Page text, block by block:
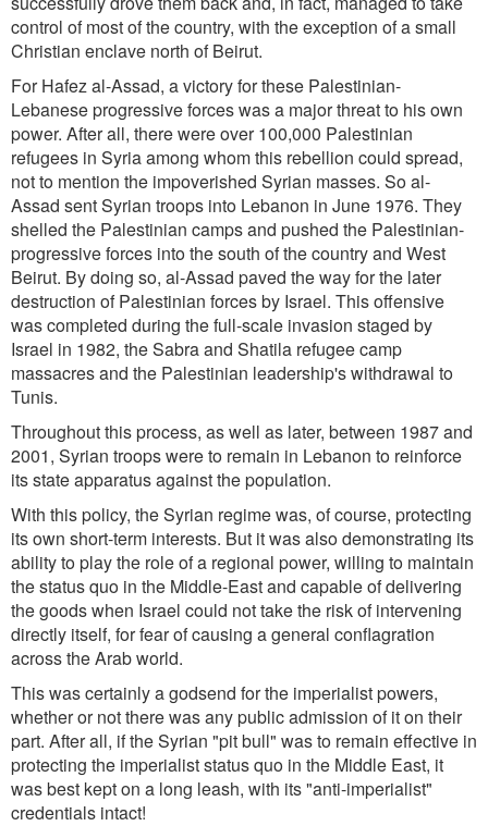
control of most of the country, with the exception of a small
Christian enclave north of Beirut.
For Hafez al-Assad, a victory for these Palestinian-
Lebanese progressive forces was a major threat to his own
power. After all, there were over 100,000 Palestinian
refugees in Syria among whom this rebellion could spread,
not to mention the impoverished Syrian masses. So al-
Assad sent Syrian troops into Lebanon in June 1976. They
shelled the Palestinian camps and pushed the Palestinian-
progressive forces into the south of the country and West
Beirut. By doing so, al-Assad paved the way for the later
destruction of Palestinian forces by Israel. This offensive
was completed during the full-scale invasion staged by
Israel in 1982, the Sabra and Shatila refugee camp
massacres and the Palestinian leadership's withdrawal to
Tunis.
Throughout this process, as well as later, between 1987 and
2001, Syrian troops were to remain in Lebanon to reinforce
its state apparatus against the population.
With this policy, the Syrian regime was, of course, protecting
its own short-term interests. But it was also demonstrating its
ability to play the role of a regional power, willing to maintain
the status quo in the Middle-East and capable of delivering
the goods when Israel could not take the risk of intervening
directly itself, for fear of causing a general conflagration
across the Arab world.
This was certainly a godsend for the imperialist powers,
whether or not there was any public admission of it on their
part. After all, if the Syrian "pit bull" was to remain effective in
protecting the imperialist status quo in the Middle East, it
was best kept on a long leash, with its "anti-imperialist"
credentials intact!